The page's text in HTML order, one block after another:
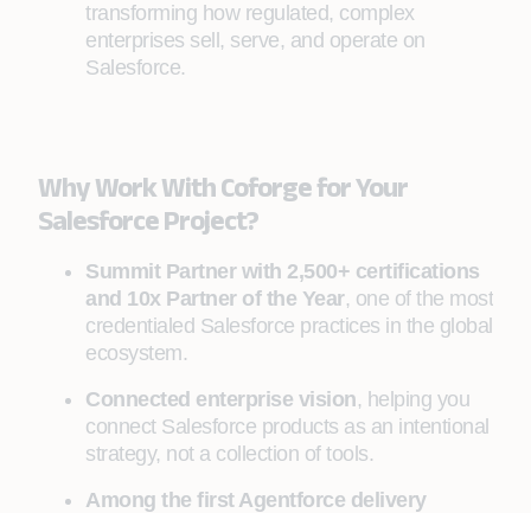
transforming how regulated, complex
enterprises sell, serve, and operate on
Salesforce.
Why Work With Coforge for Your
Salesforce Project?
Summit Partner with 2,500+ certifications
and 10x Partner of the Year, one of the most
credentialed Salesforce practices in the global
ecosystem.
Connected enterprise vision, helping you
connect Salesforce products as an intentional
strategy, not a collection of tools.
Among the first Agentforce delivery